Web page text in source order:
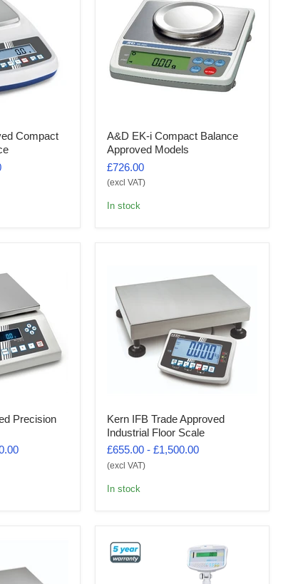
Compact
A&D EK-i Compact Balance
Approved Models
£726.00
(excl VAT)
In stock
Precision
Kern IFB Trade Approved
Industrial Floor Scale
£655.00 -£1,500.00
(excl VAT)
In stock